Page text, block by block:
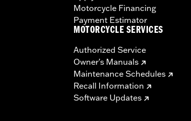
could result in loss of control and death or
Motorcycle Financing
Payment Estimator
MOTORCYCLE SERVICES
Authorized Service
Owner's Manuals
Maintenance Schedules
Recall Information
Software Updates